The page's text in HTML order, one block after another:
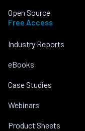
Open Source
Free Access
Industry Reports
eBooks
Case Studies
Webinars
Product Sheets